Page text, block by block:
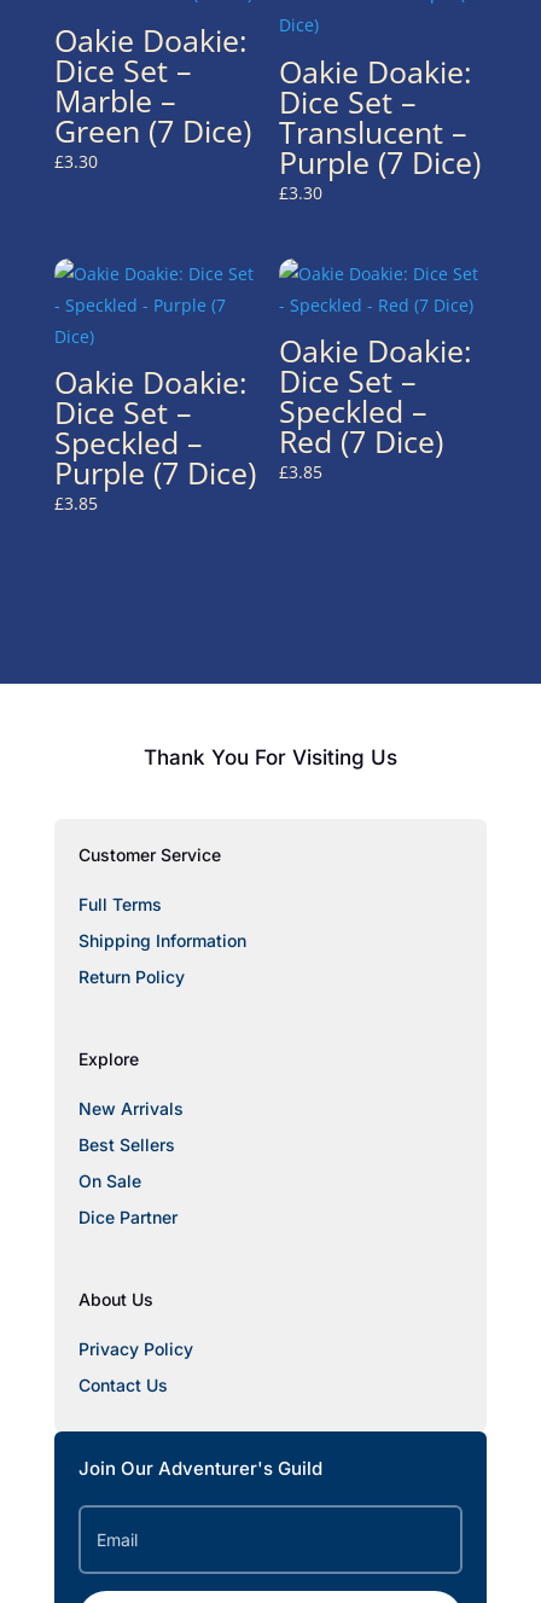
Oakie Doakie:
Dice Set –
Marble –
Green (7 Dice)
£3.30
Oakie Doakie:
Dice Set –
Translucent –
Purple (7 Dice)
£3.30
Oakie Doakie:
Dice Set –
Speckled –
Purple (7 Dice)
£3.85
Oakie Doakie:
Dice Set –
Speckled –
Red (7 Dice)
£3.85
Thank You For Visiting Us
Customer Service
Full Terms
Shipping Information
Return Policy
Explore
New Arrivals
Best Sellers
On Sale
Dice Partner
About Us
Privacy Policy
Contact Us
Join Our Adventurer's Guild